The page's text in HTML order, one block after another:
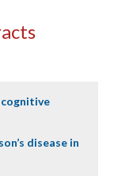
cognitive
disease in